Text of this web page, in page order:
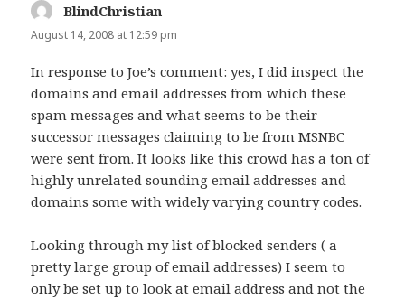
BlindChristian
August 14, 2008 at 12:59 pm
In response to Joe’s comment: yes, I did inspect the
domains and email addresses from which these
spam messages and what seems to be their
successor messages claiming to be from MSNBC
were sent from. It looks like this crowd has a ton of
highly unrelated sounding email addresses and
domains some with widely varying country codes.
Looking through my list of blocked senders ( a
pretty large group of email addresses) I seem to
only be set up to look at email address and not the